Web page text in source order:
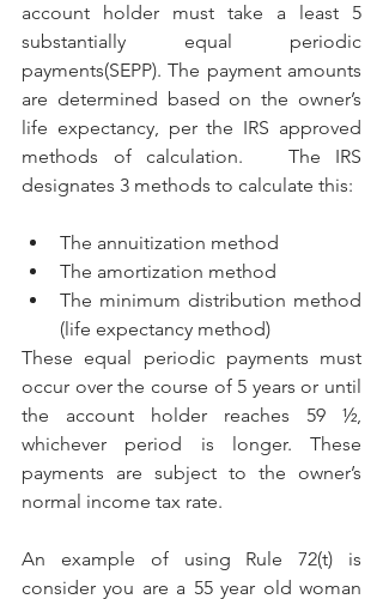
account holder must take a least 5
substantially equal periodic
payments(SEPP). The payment amounts
are determined based on the owner’s
life expectancy, per the IRS approved
methods of calculation.   The IRS
designates 3 methods to calculate this:
The annuitization method
The amortization method
The minimum distribution method
(life expectancy method)
These equal periodic payments must
occur over the course of 5 years or until
the account holder reaches 59 ½,
whichever period is longer. These
payments are subject to the owner’s
normal income tax rate.
An example of using Rule 72(t) is
consider you are a 55 year old woman